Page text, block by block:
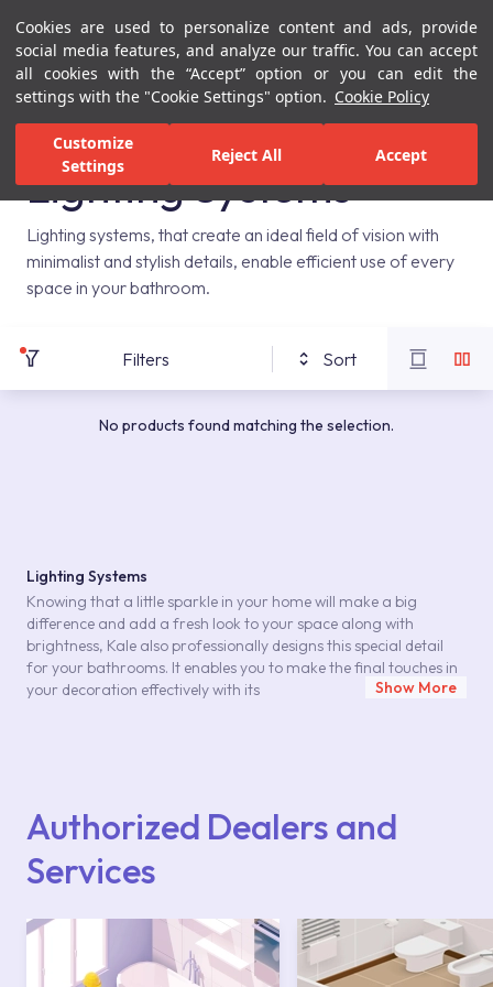
Cookies are used to personalize content and ads, provide
social media features, and analyze our traffic. You can accept
all cookies with the “Accept” option or you can edit the
settings with the "Cookie Settings" option. Cookie Policy
Customize
Settings
Reject All Accept
Menu Menu
Home Page Bathrooms Bathroom Furniture Lighting Systems
Lighting Systems
Lighting systems, that create an ideal field of vision with
minimalist and stylish details, enable efficient use of every
space in your bathroom.
Filters Sort
No products found matching the selection.
Lighting Systems
Knowing that a little sparkle in your home will make a big
difference and add a fresh look to your space along with
brightness, Kale also professionally designs this special detail
for your bathrooms. It enables you to make the final touches in
your decoration effectively with its
can use in harmony with bathroom furniture with special styles
soft light in small spots or a strong brightness in the area you
on your design.
LED Lighting Systems in Harmony with
Show More
Authorized Dealers and
Services